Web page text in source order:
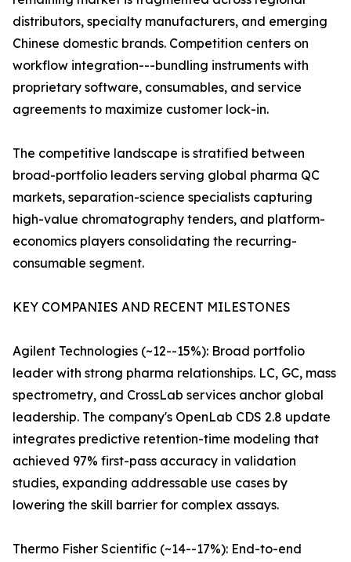
distributors, specialty manufacturers, and emerging
Chinese domestic brands. Competition centers on
workflow integration---bundling instruments with
proprietary software, consumables, and service
agreements to maximize customer lock-in.
The competitive landscape is stratified between
broad-portfolio leaders serving global pharma QC
markets, separation-science specialists capturing
high-value chromatography tenders, and platform-
economics players consolidating the recurring-
consumable segment.
KEY COMPANIES AND RECENT MILESTONES
Agilent Technologies (~12--15%): Broad portfolio
leader with strong pharma relationships. LC, GC, mass
spectrometry, and CrossLab services anchor global
leadership. The company's OpenLab CDS 2.8 update
integrates predictive retention-time modeling that
achieved 97% first-pass accuracy in validation
studies, expanding addressable use cases by
lowering the skill barrier for complex assays.
Thermo Fisher Scientific (~14--17%): End-to-end